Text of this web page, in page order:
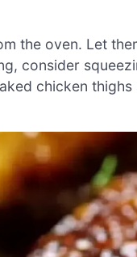
the oven. Let
consider
chicken thighs